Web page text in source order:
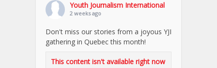
Youth Journalism International
2 weeks ago
Don't miss our stories from a joyous YJI
gathering in Quebec this month!
This content isn't available right now